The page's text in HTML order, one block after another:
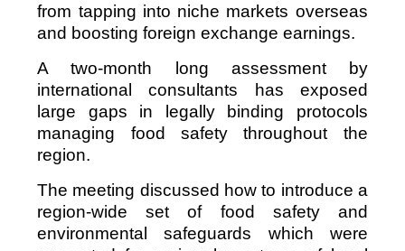
from tapping into niche markets overseas
and boosting foreign exchange earnings.
A two-month long assessment by
international consultants has exposed
large gaps in legally binding protocols
managing food safety throughout the
region.
The meeting discussed how to introduce a
region-wide set of food safety and
environmental safeguards which were